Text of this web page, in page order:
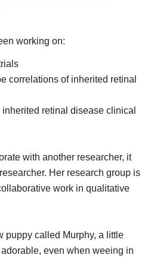
working on:
correlations of inherited retinal
inherited retinal disease clinical
with another researcher, it
Her research group is
work in qualitative
puppy called Murphy, a little
even when weeing in